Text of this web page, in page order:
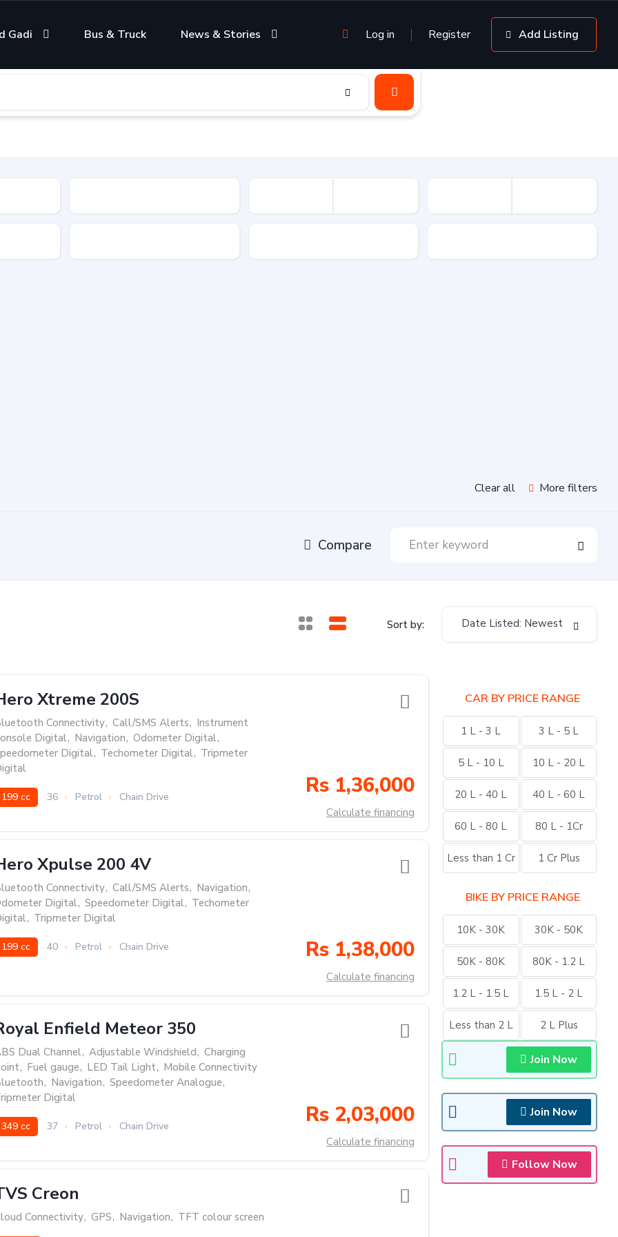
Gadi Bus & Truck News & Stories Log in Register Add Listing
Clear all More filters
Compare
Sort by: Date Listed: Newest
Xtreme 200S
Connectivity, Call/SMS Alerts, Instrument
Digital, Navigation, Odometer Digital,
Digital, Techometer Digital, Tripmeter
199 cc 36 Petrol Chain Drive Rs 1,36,000
Calculate financing
Xpulse 200 4V
Connectivity, Call/SMS Alerts, Navigation,
Digital, Speedometer Digital, Techometer
, Tripmeter Digital
199 cc 40 Petrol Chain Drive Rs 1,38,000
Calculate financing
Enfield Meteor 350
Dual Channel, Adjustable Windshield, Charging
, Fuel gauge, LED Tail Light, Mobile Connectivity
, Navigation, Speedometer Analogue,
Digital
349 cc 37 Petrol Chain Drive Rs 2,03,000
Calculate financing
Creon
Connectivity, GPS, Navigation, TFT colour screen
CAR BY PRICE RANGE
1 L - 3 L 3 L - 5 L
5 L - 10 L 10 L - 20 L
20 L - 40 L 40 L - 60 L
60 L - 80 L 80 L - 1Cr
Less than 1 Cr 1 Cr Plus
BIKE BY PRICE RANGE
10K - 30K 30K - 50K
50K - 80K 80K - 1.2 L
1.2 L - 1.5 L 1.5 L - 2 L
Less than 2 L 2 L Plus
Join Now
Join Now
Follow Now